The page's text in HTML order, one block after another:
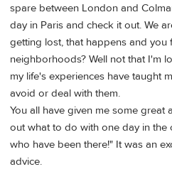
spare between London and
day in Paris and check it out. We
getting lost, that happens and
neighborhoods? Well not that I'm
my life's experiences have taught
avoid or deal with them.
You all have given me some great
out what to do with one day in the
who have been there!" It was an
advice.